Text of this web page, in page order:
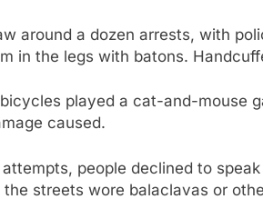
around a dozen arrests, with
in the legs with batons.
played a cat-and-mouse
caused.
people declined to
streets wore balaclavas or